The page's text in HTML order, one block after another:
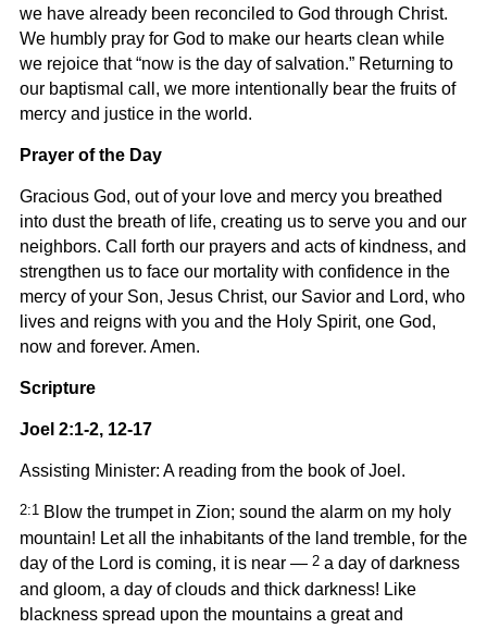
we have already been reconciled to God through Christ.
We humbly pray for God to make our hearts clean while
we rejoice that “now is the day of salvation.” Returning to
our baptismal call, we more intentionally bear the fruits of
mercy and justice in the world.
Prayer of the Day
Gracious God, out of your love and mercy you breathed
into dust the breath of life, creating us to serve you and our
neighbors. Call forth our prayers and acts of kindness, and
strengthen us to face our mortality with confidence in the
mercy of your Son, Jesus Christ, our Savior and Lord, who
lives and reigns with you and the Holy Spirit, one God,
now and forever. Amen.
Scripture
Joel 2:1-2, 12-17
Assisting Minister: A reading from the book of Joel.
2:1Blow the trumpet in Zion; sound the alarm on my holy
mountain! Let all the inhabitants of the land tremble, for the
day of the Lord is coming, it is near — 2 a day of darkness
and gloom, a day of clouds and thick darkness! Like
blackness spread upon the mountains a great and